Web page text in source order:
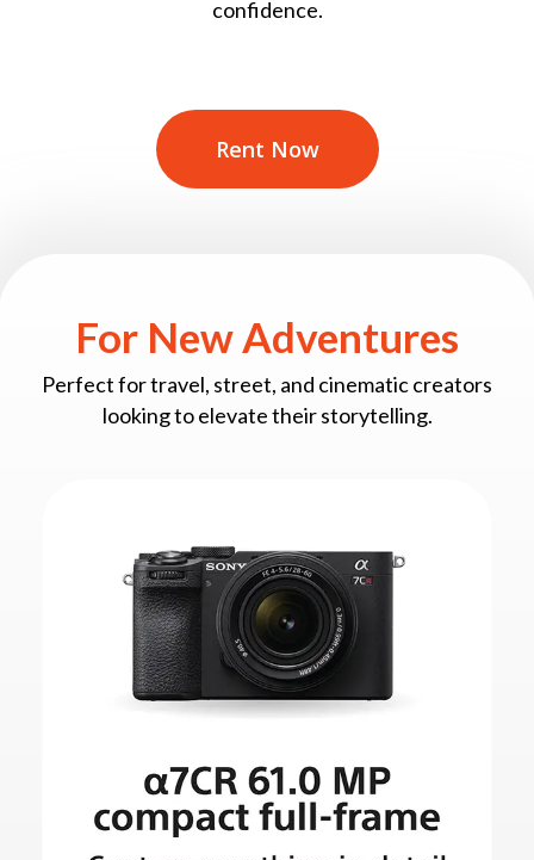
confidence.
Rent Now
For New Adventures
Perfect for travel, street, and cinematic creators
looking to elevate their storytelling.